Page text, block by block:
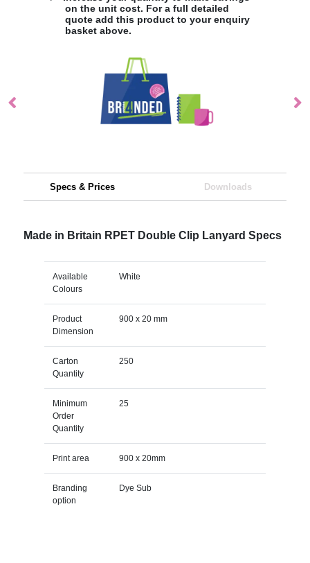
on the unit cost. For a full detailed
quote add this product to your enquiry
basket above.
Specs & Prices Downloads
Made in Britain RPET Double Clip Lanyard Specs
Available
Colours
White
Product
Dimension
900 x 20 mm
Carton
Quantity
250
Minimum
Order
Quantity
25
Print area 900 x 20mm
Branding
option
Dye Sub